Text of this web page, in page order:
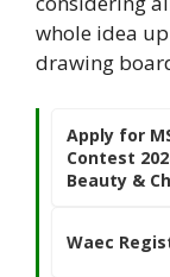
whole idea
drawing
Apply for
Contest
Beauty &
Waec